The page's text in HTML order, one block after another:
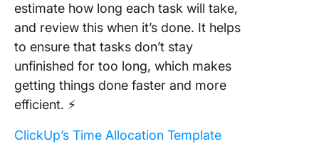
estimate how long each task will take,
and review this when it’s done. It helps
to ensure that tasks don’t stay
unfinished for too long, which makes
getting things done faster and more
efficient. ⚡️
ClickUp’s Time Allocation Template